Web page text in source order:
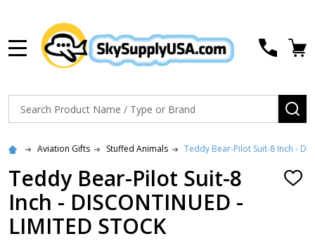
Search
Aviation Gifts Stuffed Animals Teddy Bear-Pilot Suit-8 Inch -
Teddy Bear-Pilot Suit-8
Inch - DISCONTINUED -
LIMITED STOCK
ADD